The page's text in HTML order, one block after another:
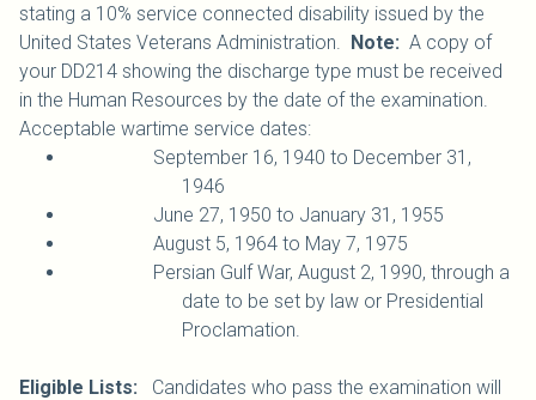
stating a 10% service connected disability issued by the
United States Veterans Administration. Note: A copy of
your DD214 showing the discharge type must be received
in the Human Resources by the date of the examination.
Acceptable wartime service dates:
September 16, 1940 to December 31,
1946
June 27, 1950 to January 31, 1955
August 5, 1964 to May 7, 1975
Persian Gulf War, August 2, 1990, through a
date to be set by law or Presidential
Proclamation.
Eligible Lists: Candidates who pass the examination will